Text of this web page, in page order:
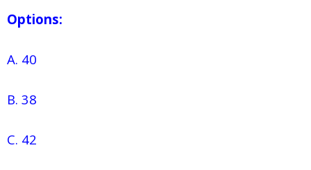
Options:
A. 40
B. 38
C. 42